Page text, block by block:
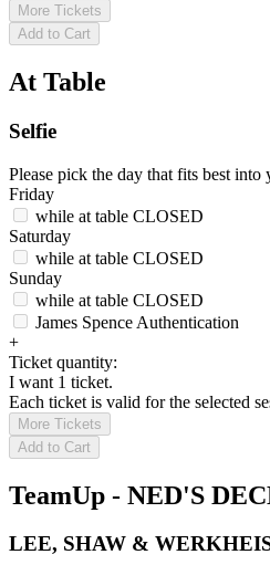
More Tickets
Add to Cart
At Table
Selfie
Please pick the day that fits best into
Friday
while at table CLOSED
Saturday
while at table CLOSED
Sunday
while at table CLOSED
James Spence Authentication
+
Ticket quantity:
I want 1 ticket.
Each ticket is valid for the selected
More Tickets
Add to Cart
TeamUp - NED'S
LEE, SHAW &